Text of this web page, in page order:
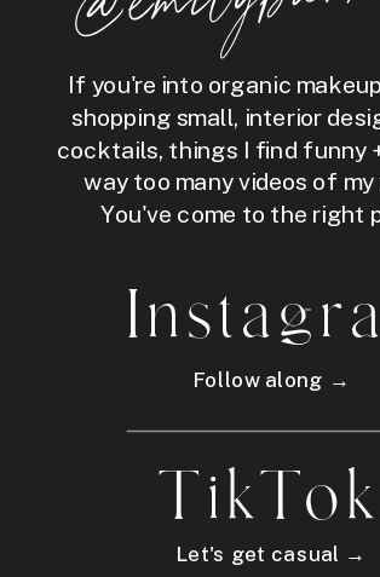
If you're into organic
shopping small, interior
cocktails, things I find funny
way too many videos of my
You've come to the right
Follow along →
TikTok
Let's get casual →